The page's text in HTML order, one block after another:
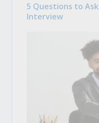
5 Questions to
Interview